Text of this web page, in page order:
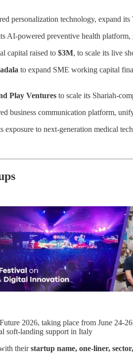
personalization technology, expand
AI-powered preventive health
capital raised to $3M, to scale its live
to expand SME working capital
Play Ventures to scale its Shariah-
business communication platform,
exposure to next-generation medical
2026, taking place from June
soft-landing support in Italy
theirstartup name, one-liner,